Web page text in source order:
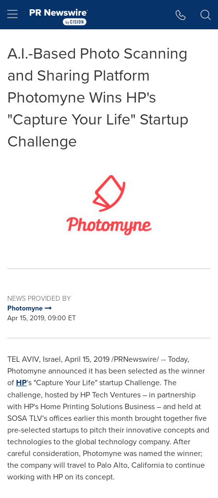
Hamburger menu
A.I.-Based Photo Scanning
and Sharing Platform
Photomyne Wins HP's
"Capture Your Life" Startup
Challenge
NEWS PROVIDED BY
Photomyne
Apr 15, 2019, 09:00 ET
TEL AVIV, Israel, April 15, 2019/PRNewswire/ -- Today,
Photomyne announced it has been selected as the winner
of HP's "Capture Your Life" startup Challenge. The
challenge, hosted by HP Tech Ventures – in partnership
with HP's Home Printing Solutions Business – and held at
SOSA TLV's offices earlier this month brought together five
pre-selected startups to pitch their innovative concepts and
technologies to the global technology company. After
careful consideration, Photomyne was named the winner;
the company will travel to Palo Alto, Californiato continue
working with HP on its concept.